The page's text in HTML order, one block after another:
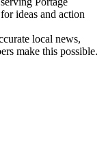
ideas and action
local news,
make this possible.